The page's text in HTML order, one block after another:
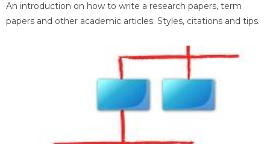
An introduction on how to write a research papers, term
papers and other academic articles. Styles, citations and tips.